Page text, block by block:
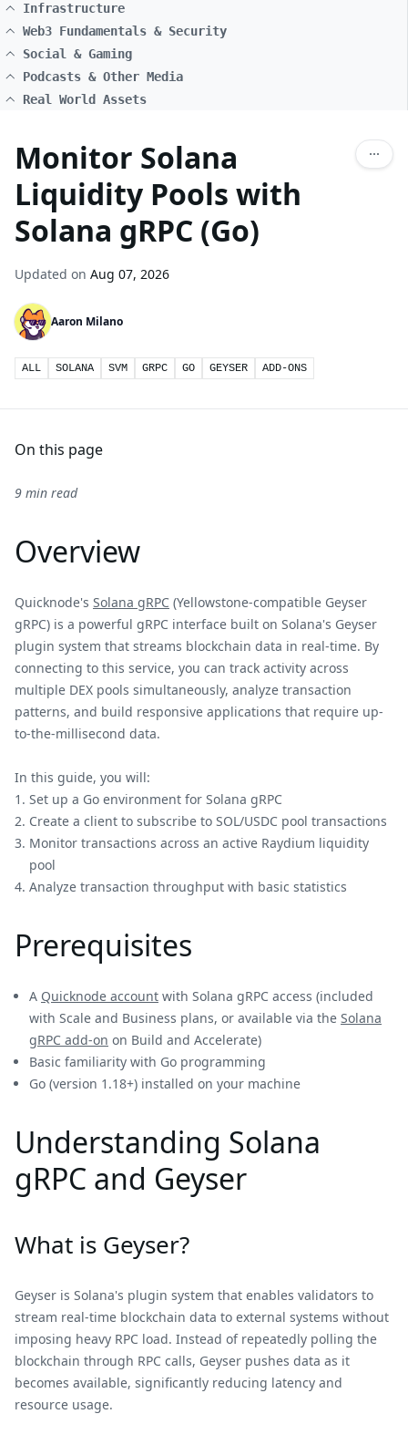
Infrastructure
Web3 Fundamentals & Security
Social & Gaming
Podcasts & Other Media
Real World Assets
Monitor Solana
Liquidity Pools with
Solana gRPC (Go)
Updated on Aug 07, 2026
Aaron Milano
ALL SOLANA SVM GRPC GO GEYSER ADD-ONS
On this page
9 min read
Overview
Quicknode's Solana gRPC (Yellowstone-compatible Geyser
gRPC) is a powerful gRPC interface built on Solana's Geyser
plugin system that streams blockchain data in real-time. By
connecting to this service, you can track activity across
multiple DEX pools simultaneously, analyze transaction
patterns, and build responsive applications that require up-
to-the-millisecond data.
In this guide, you will:
Set up a Go environment for Solana gRPC
Create a client to subscribe to SOL/USDC pool transactions
Monitor transactions across an active Raydium liquidity
pool
Analyze transaction throughput with basic statistics
Prerequisites
A Quicknode account with Solana gRPC access (included
with Scale and Business plans, or available via the Solana
gRPC add-on on Build and Accelerate)
Basic familiarity with Go programming
Go (version 1.18+) installed on your machine
Understanding Solana
gRPC and Geyser
What is Geyser?
Geyser is Solana's plugin system that enables validators to
stream real-time blockchain data to external systems without
imposing heavy RPC load. Instead of repeatedly polling the
blockchain through RPC calls, Geyser pushes data as it
becomes available, significantly reducing latency and
resource usage.